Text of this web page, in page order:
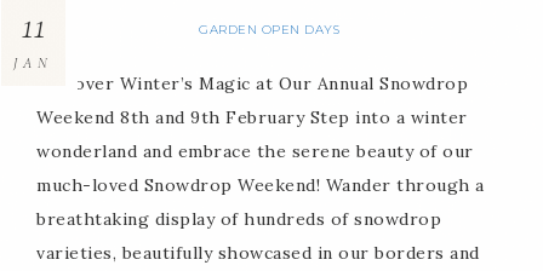
GARDEN OPEN DAYS
11
JAN
Discover Winter’s Magic at Our Annual Snowdrop
Weekend 8th and 9th February Step into a winter
wonderland and embrace the serene beauty of our
much-loved Snowdrop Weekend! Wander through a
breathtaking display of hundreds of snowdrop
varieties, beautifully showcased in our borders and